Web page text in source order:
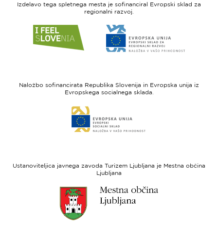
Izdelavo tega spletnega mesta je sofinanciral Evropski sklad za
regionalni razvoj.
do
spletne
Slovenia
do
spletne
-
regionalni
Naložbo sofinancirata Republika Slovenija in Evropska unija iz
Evropskega socialnega sklada.
do
spletne
sklad
Ustanoviteljica javnega zavoda Turizem Ljubljana je Mestna občina
Ljubljana